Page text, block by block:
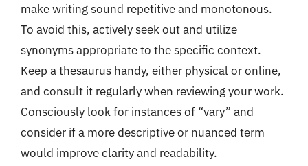
make writing sound repetitive and monotonous.
To avoid this, actively seek out and utilize
synonyms appropriate to the specific context.
Keep a thesaurus handy, either physical or online,
and consult it regularly when reviewing your work.
Consciously look for instances of “vary” and
consider if a more descriptive or nuanced term
would improve clarity and readability.